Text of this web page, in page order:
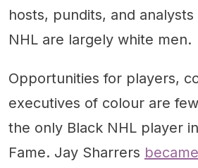
hosts, pundits, and
NHL are largely white men.
Opportunities for players,
executives of colour are
the only Black NHL player
Fame. Jay Sharrers